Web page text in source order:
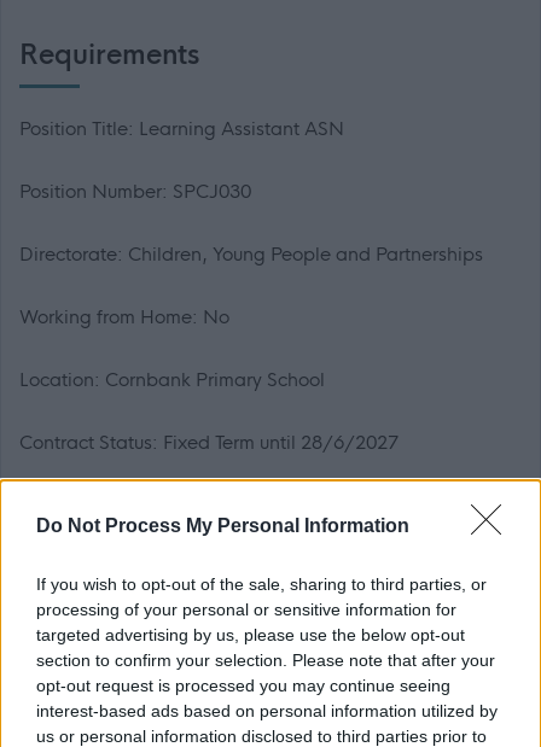
Do Not Process My Personal Information
If you wish to opt-out of the sale, sharing to third parties, or
processing of your personal or sensitive information for
targeted advertising by us, please use the below opt-out
section to confirm your selection. Please note that after your
opt-out request is processed you may continue seeing
interest-based ads based on personal information utilized by
us or personal information disclosed to third parties prior to
Requirements
Position Title: Learning Assistant ASN
Position Number: SPCJ030
Directorate: Children, Young People and Partnerships
Working from Home: No
Location: Cornbank Primary School
Contract Status: Fixed Term until 28/6/2027
8.30am-12.15pm
Please note that it is Midlothian Councils policy that
successful applicants will be appointed to the first point
on the salary scale.